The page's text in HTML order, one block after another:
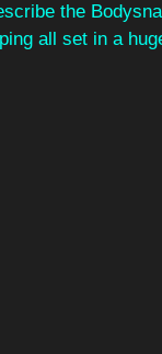
the
all set in a